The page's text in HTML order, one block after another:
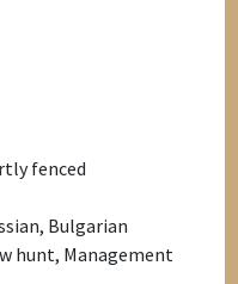
fenced
Bulgarian
hunt, Management